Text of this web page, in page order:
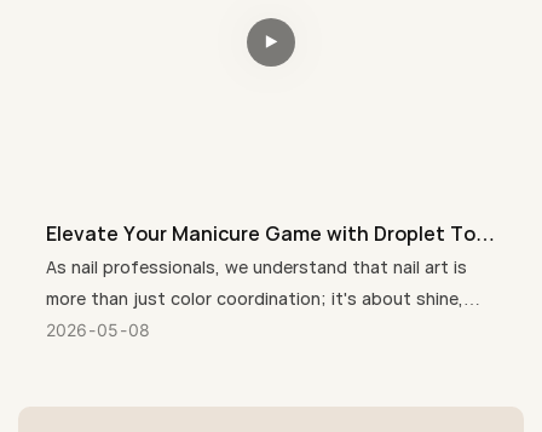
Elevate Your Manicure Game with Droplet Top
Coat + 3 Free Crystal Top Coat Gel
As nail professionals, we understand that nail art is
more than just color coordination; it's about shine,
durability, customer care, and unique nail designs.
2026 05 08